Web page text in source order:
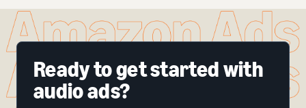
Ready to get started with
audio ads?